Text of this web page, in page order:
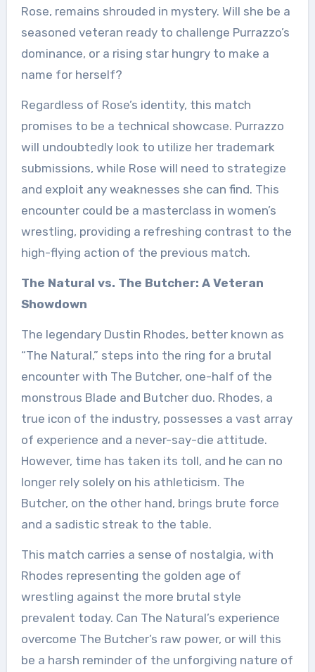
Rose, remains shrouded in mystery. Will she be a
seasoned veteran ready to challenge Purrazzo’s
dominance, or a rising star hungry to make a
name for herself?
Regardless of Rose’s identity, this match
promises to be a technical showcase. Purrazzo
will undoubtedly look to utilize her trademark
submissions, while Rose will need to strategize
and exploit any weaknesses she can find. This
encounter could be a masterclass in women’s
wrestling, providing a refreshing contrast to the
high-flying action of the previous match.
The Natural vs. The Butcher: A Veteran
Showdown
The legendary Dustin Rhodes, better known as
“The Natural,” steps into the ring for a brutal
encounter with The Butcher, one-half of the
monstrous Blade and Butcher duo. Rhodes, a
true icon of the industry, possesses a vast array
of experience and a never-say-die attitude.
However, time has taken its toll, and he can no
longer rely solely on his athleticism. The
Butcher, on the other hand, brings brute force
and a sadistic streak to the table.
This match carries a sense of nostalgia, with
Rhodes representing the golden age of
wrestling against the more brutal style
prevalent today. Can The Natural’s experience
overcome The Butcher’s raw power, or will this
be a harsh reminder of the unforgiving nature of